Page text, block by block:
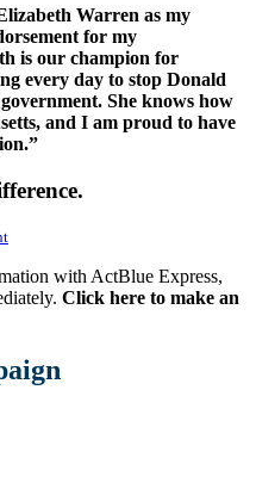
Warren as my
for my
is our champion for
every day to stop Donald
She knows how
and I am proud to have
”
with ActBlue Express,
Click here to make an